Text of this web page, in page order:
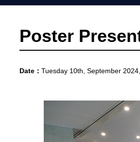
Poster
Date： Tuesday 10th, September